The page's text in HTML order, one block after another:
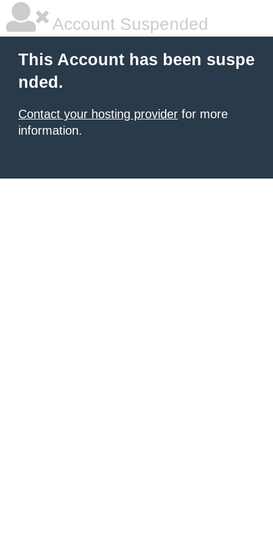
Account Suspended
This Account has been suspe
nded.
Contact your hosting provider for more
information.